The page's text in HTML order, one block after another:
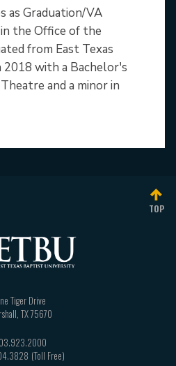
as Graduation/VA
the Office of the
from East Texas
with a Bachelor's
and a minor in
TOP
Tiger Drive
TX75670